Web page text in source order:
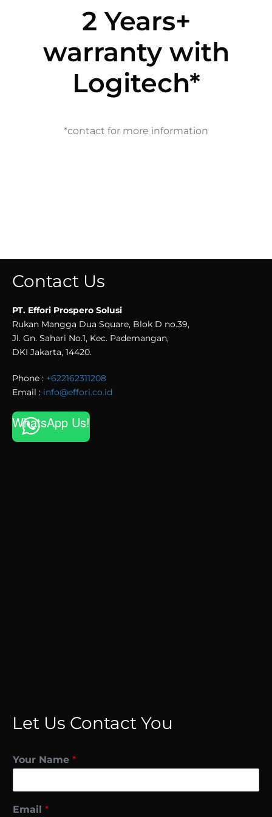
2 Years+
warranty with
Logitech*
*contact for more information
Contact Us
PT. Effori Prospero Solusi
Rukan Mangga Dua Square, Blok D no.39,
Jl. Gn. Sahari No.1, Kec. Pademangan,
DKI Jakarta, 14420.
Phone : +622162311208
Email : info@effori.co.id
WhatsApp Us!
Let Us Contact You
Your Name *
Email *